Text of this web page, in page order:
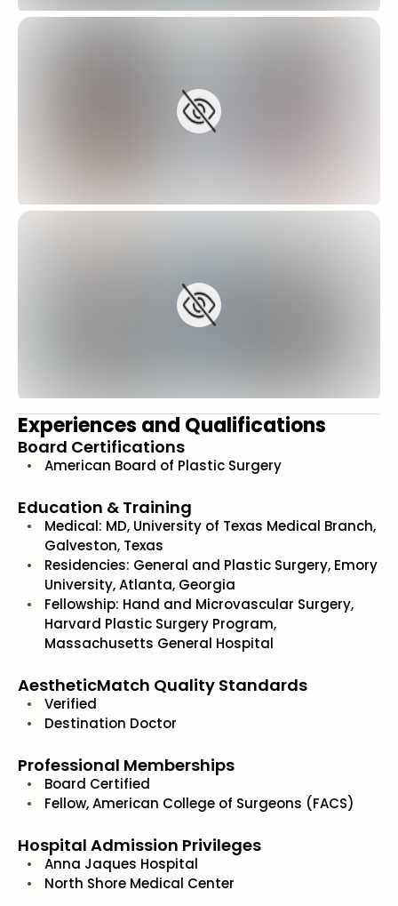
Experiences and Qualifications
Board Certifications
American Board of Plastic Surgery
Education & Training
Medical: MD, University of Texas Medical Branch,
Galveston, Texas
Residencies: General and Plastic Surgery, Emory
University, Atlanta, Georgia
Fellowship: Hand and Microvascular Surgery,
Harvard Plastic Surgery Program,
Massachusetts General Hospital
AestheticMatch Quality Standards
Verified
Destination Doctor
Professional Memberships
Board Certified
Fellow, American College of Surgeons (FACS)
Hospital Admission Privileges
Anna Jaques Hospital
North Shore Medical Center